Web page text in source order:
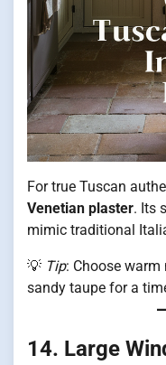
For true Tuscan
Venetian plaster. Its
mimic traditional
💡 Tip: Choose warm
sandy taupe for a
14. Large